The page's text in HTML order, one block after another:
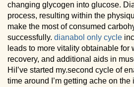
changing glycogen into glucose.
process, resulting within the
make the most of consumed
successfully. dianabol only cycle
leads to more vitality obtainable for
recovery, and additional aids in
HiI’ve started my.second cycle of
time around I’m getting ache on